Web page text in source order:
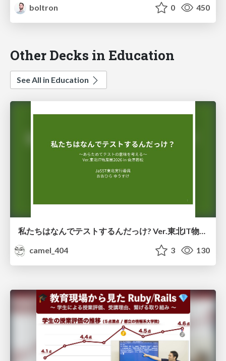
boltron
0 450
Other Decks in Education
See All in Education
camel_404
3 130